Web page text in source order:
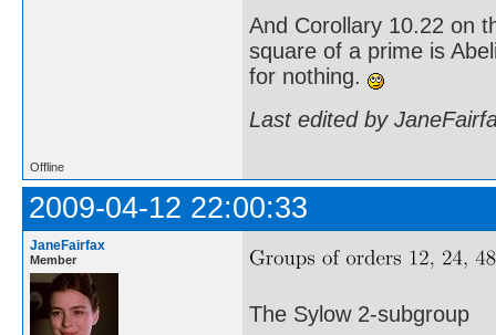
And Corollary 10.22 on
square of a prime is
for nothing.
Last edited by
Offline
2009-04-12 22:00:33
JaneFairfax
Member
The Sylow 2-subgroup